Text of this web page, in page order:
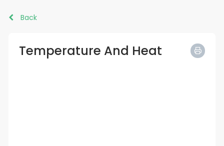
Back
Temperature And Heat